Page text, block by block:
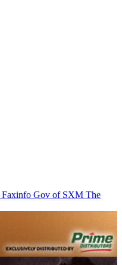
Faxinfo Gov of SXM The